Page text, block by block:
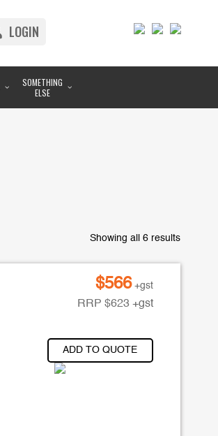
LOGIN
SOMETHING
ELSE
Showing all 6 results
$566 +gst
RRP $623 +gst
ADD TO QUOTE